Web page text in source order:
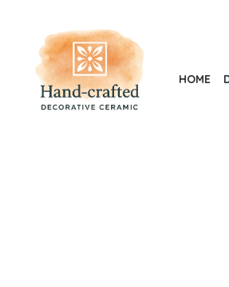
content
HOME